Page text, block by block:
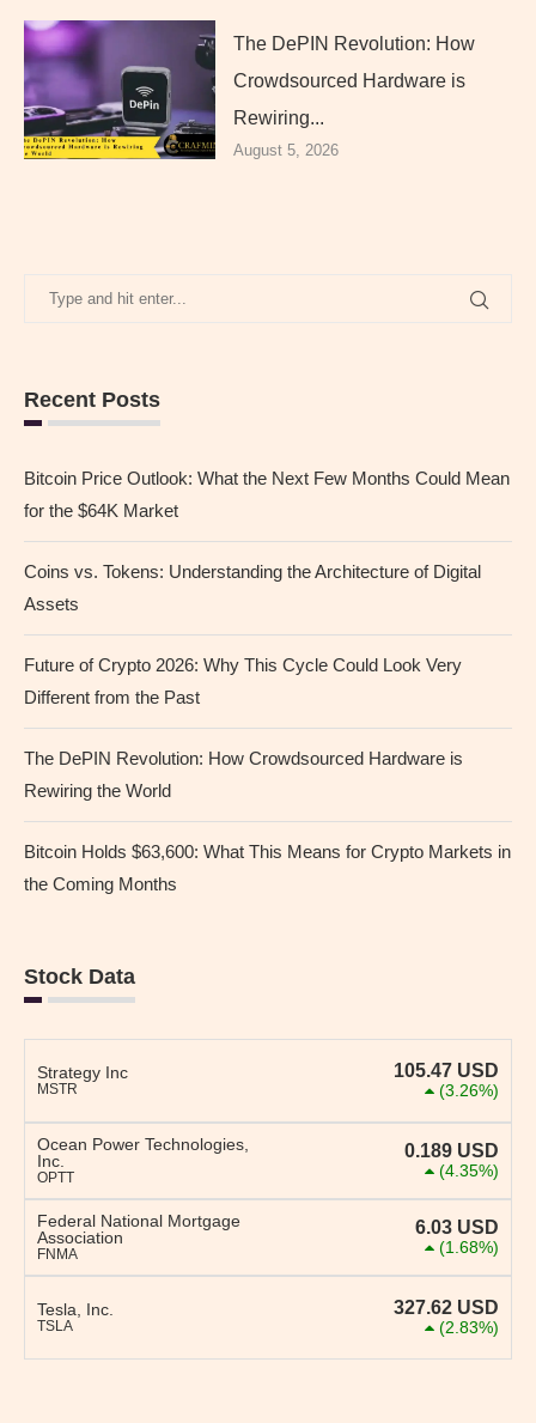
The DePIN Revolution: How
Crowdsourced Hardware is
Rewiring...
August 5, 2026
Recent Posts
Bitcoin Price Outlook: What the Next Few Months Could Mean
for the $64K Market
Coins vs. Tokens: Understanding the Architecture of Digital
Assets
Future of Crypto 2026: Why This Cycle Could Look Very
Different from the Past
The DePIN Revolution: How Crowdsourced Hardware is
Rewiring the World
Bitcoin Holds $63,600: What This Means for Crypto Markets in
the Coming Months
Stock Data
Strategy Inc
MSTR
105.47 USD
(3.26%)
Ocean Power Technologies,
Inc.
OPTT
0.189 USD
(4.35%)
Federal National Mortgage
Association
FNMA
6.03 USD
(1.68%)
Tesla, Inc.
TSLA
327.62 USD
(2.83%)